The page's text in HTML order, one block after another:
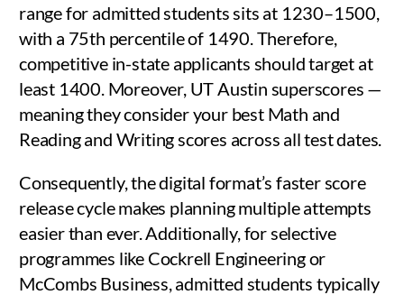
range for admitted students sits at 1230–1500,
with a 75th percentile of 1490. Therefore,
competitive in-state applicants should target at
least 1400. Moreover, UT Austin superscores —
meaning they consider your best Math and
Reading and Writing scores across all test dates.
Consequently, the digital format’s faster score
release cycle makes planning multiple attempts
easier than ever. Additionally, for selective
programmes like Cockrell Engineering or
McCombs Business, admitted students typically